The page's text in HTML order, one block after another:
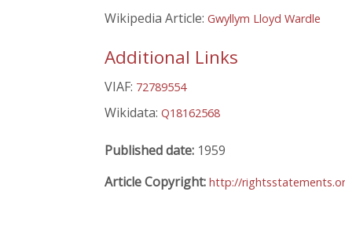
Wikipedia Article: Gwyllym Lloyd Wardle
Additional Links
VIAF: 72789554
Wikidata: Q18162568
Published date: 1959
Article Copyright: http://